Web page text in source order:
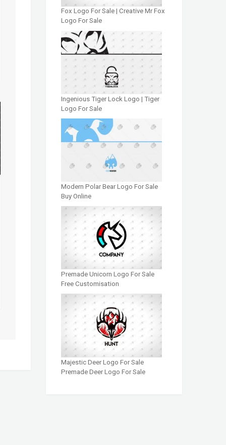
Fox Logo For Sale | Creative Mr Fox
Logo For Sale
Ingenious Tiger Lock Logo | Tiger
Logo For Sale
Modern Polar Bear Logo For Sale
Buy Online
Premade Unicorn Logo For Sale
Free Customisation
Majestic Deer Logo For Sale
Premade Deer Logo For Sale